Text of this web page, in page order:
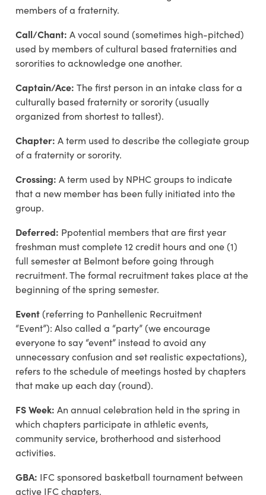
members of a fraternity.
Call/Chant: A vocal sound (sometimes high-pitched)
used by members of cultural based fraternities and
sororities to acknowledge one another.
Captain/Ace: The first person in an intake class for a
culturally based fraternity or sorority (usually
organized from shortest to tallest).
Chapter: A term used to describe the collegiate group
of a fraternity or sorority.
Crossing: A term used by NPHC groups to indicate
that a new member has been fully initiated into the
group.
Deferred: Ppotential members that are first year
freshman must complete 12 credit hours and one (1)
full semester at Belmont before going through
recruitment. The formal recruitment takes place at the
beginning of the spring semester.
Event(referring to Panhellenic Recruitment
“Event”): Also called a “party” (we encourage
everyone to say “event” instead to avoid any
unnecessary confusion and set realistic expectations),
refers to the schedule of meetings hosted by chapters
that make up each day (round).
FS Week: An annual celebration held in the spring in
which chapters participate in athletic events,
community service, brotherhood and sisterhood
activities.
GBA: IFC sponsored basketball tournament between
active IFC chapters.